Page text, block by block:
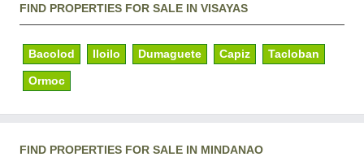
FIND PROPERTIES FOR SALE IN VISAYAS
Bacolod Iloilo Dumaguete Capiz Tacloban
Ormoc
FIND PROPERTIES FOR SALE IN MINDANAO